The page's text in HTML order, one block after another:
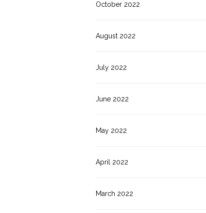
October 2022
August 2022
July 2022
June 2022
May 2022
April 2022
March 2022